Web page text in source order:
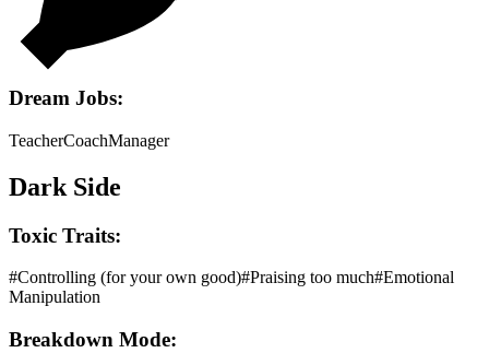
Dream Jobs:
TeacherCoachManager
Dark Side
Toxic Traits:
#Controlling (for your own good)#Praising too much#Emotional
Manipulation
Breakdown Mode: